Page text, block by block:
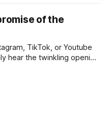
importantly, in her
of the
TikTok, or Youtube
hear the twinkling opening
and even their